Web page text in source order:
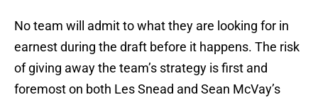
No team will admit to what they are looking for in
earnest during the draft before it happens. The risk
of giving away the team’s strategy is first and
foremost on both Les Snead and Sean McVay’s